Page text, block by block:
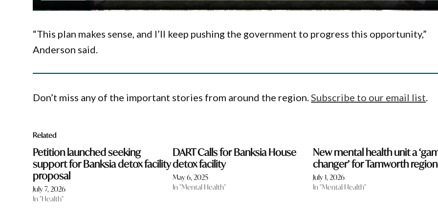
“This plan makes sense, and I’ll keep pushing the government to progress this opportunity,”
Anderson said.
Don’t miss any of the important stories from around the region. Subscribe to our email list
Related
Petition launched seeking
support for Banksia detox facility
proposal
July 7, 2026
In "Health"
DART Calls for Banksia House
detox facility
May 6, 2025
In "Mental Health"
New mental health unit a
changer’ for Tamworth region
July 1, 2026
In "Mental Health"